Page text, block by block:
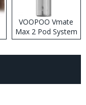
VOOPOO Vmate
Max 2 Pod System
Kit